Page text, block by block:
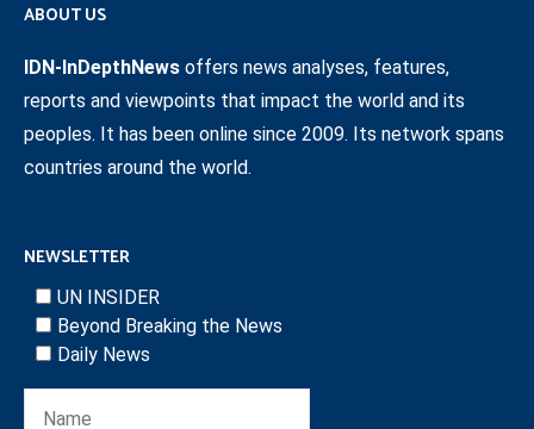
ABOUT US
IDN-InDepthNews offers news analyses, features,
reports and viewpoints that impact the world and its
peoples. It has been online since 2009. Its network spans
countries around the world.
NEWSLETTER
UN INSIDER
Beyond Breaking the News
Daily News